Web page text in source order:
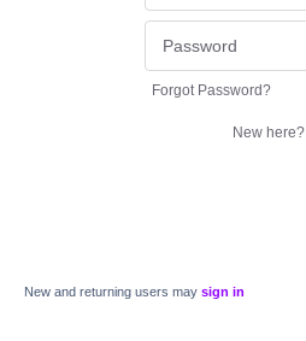
Forgot Password?
New here?
New and returning users may sign in